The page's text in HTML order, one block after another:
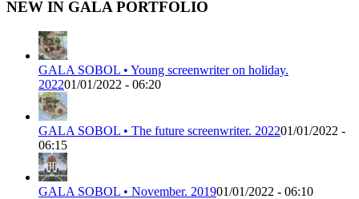
NEW IN GALA PORTFOLIO
GALA SOBOL • Young screenwriter on holiday.
202201/01/2022 - 06:20
GALA SOBOL • The future screenwriter. 202201/01/2022 -
06:15
GALA SOBOL • November. 201901/01/2022 - 06:10